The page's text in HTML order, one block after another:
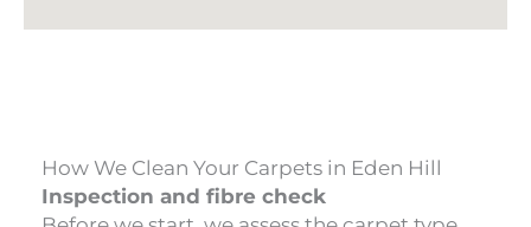
How We Clean Your Carpets in Eden Hill
Inspection and fibre check